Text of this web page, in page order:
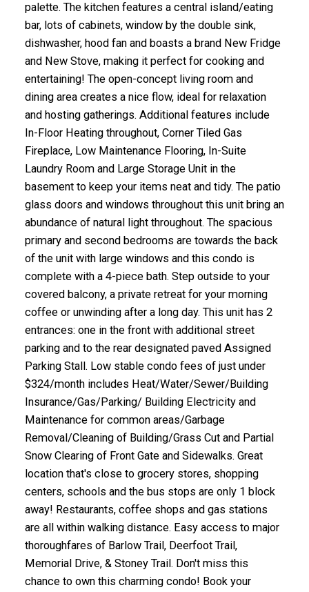
palette. The kitchen features a central island/eating
bar, lots of cabinets, window by the double sink,
dishwasher, hood fan and boasts a brand New Fridge
and New Stove, making it perfect for cooking and
entertaining! The open-concept living room and
dining area creates a nice flow, ideal for relaxation
and hosting gatherings. Additional features include
In-Floor Heating throughout, Corner Tiled Gas
Fireplace, Low Maintenance Flooring, In-Suite
Laundry Room and Large Storage Unit in the
basement to keep your items neat and tidy. The patio
glass doors and windows throughout this unit bring an
abundance of natural light throughout. The spacious
primary and second bedrooms are towards the back
of the unit with large windows and this condo is
complete with a 4-piece bath. Step outside to your
covered balcony, a private retreat for your morning
coffee or unwinding after a long day. This unit has 2
entrances: one in the front with additional street
parking and to the rear designated paved Assigned
Parking Stall. Low stable condo fees of just under
$324/month includes Heat/Water/Sewer/Building
Insurance/Gas/Parking/ Building Electricity and
Maintenance for common areas/Garbage
Removal/Cleaning of Building/Grass Cut and Partial
Snow Clearing of Front Gate and Sidewalks. Great
location that's close to grocery stores, shopping
centers, schools and the bus stops are only 1 block
away! Restaurants, coffee shops and gas stations
are all within walking distance. Easy access to major
thoroughfares of Barlow Trail, Deerfoot Trail,
Memorial Drive, & Stoney Trail. Don't miss this
chance to own this charming condo! Book your